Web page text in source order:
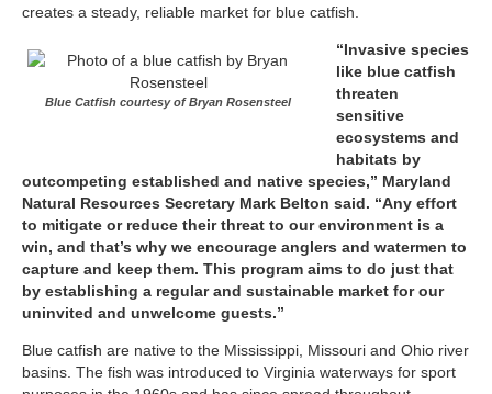
creates a steady, reliable market for blue catfish.
Blue Catfish courtesy of Bryan Rosensteel
“Invasive species
like blue catfish
threaten
sensitive
ecosystems and
habitats by
outcompeting established and native species,” Maryland
Natural Resources Secretary Mark Belton said. “Any effort
to mitigate or reduce their threat to our environment is a
win, and that’s why we encourage anglers and watermen to
capture and keep them. This program aims to do just that
by establishing a regular and sustainable market for our
uninvited and unwelcome guests.”
Blue catfish are native to the Mississippi, Missouri and Ohio river
basins. The fish was introduced to Virginia waterways for sport